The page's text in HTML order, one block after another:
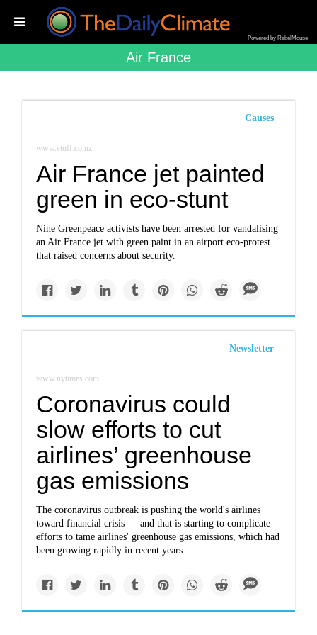
Powered by RebelMouse
Air France
Causes
www.stuff.co.nz
Air France jet painted
green in eco-stunt
Nine Greenpeace activists have been arrested for vandalising
an Air France jet with green paint in an airport eco-protest
that raised concerns about security.
Newsletter
www.nytimes.com
Coronavirus could
slow efforts to cut
airlines’ greenhouse
gas emissions
The coronavirus outbreak is pushing the world's airlines
toward financial crisis — and that is starting to complicate
efforts to tame airlines' greenhouse gas emissions, which had
been growing rapidly in recent years.